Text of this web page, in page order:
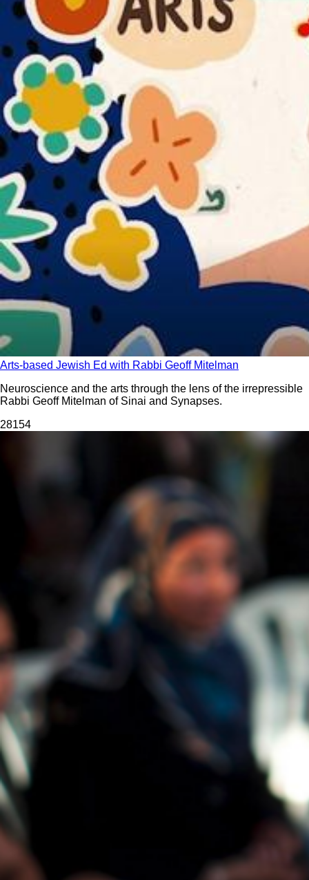
Arts-based Jewish Ed with Rabbi Geoff Mitelman
Neuroscience and the arts through the lens of the irrepressible
Rabbi Geoff Mitelman of Sinai and Synapses.
28154